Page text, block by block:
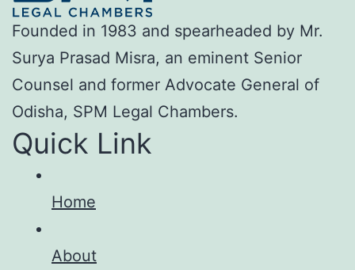
Founded in 1983 and spearheaded by Mr.
Surya Prasad Misra, an eminent Senior
Counsel and former Advocate General of
Odisha, SPM Legal Chambers.
Quick Link
Home
About